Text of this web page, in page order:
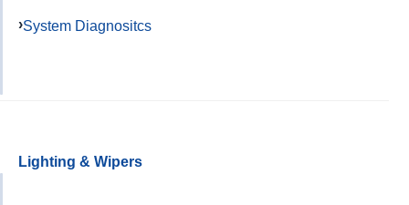
System Diagnositcs
Lighting & Wipers